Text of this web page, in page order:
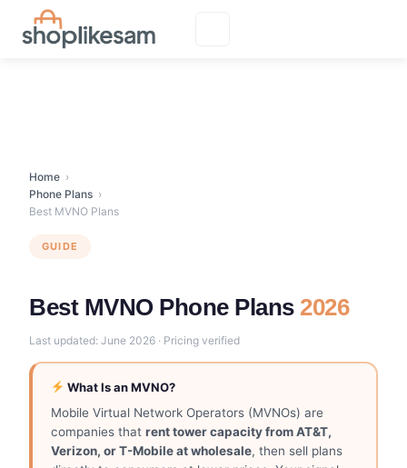
Home ›
Phone Plans ›
Best MVNO Plans
GUIDE
Best MVNO Phone Plans 2026
Last updated: June 2026 · Pricing verified
What Is an MVNO?
Mobile Virtual Network Operators (MVNOs) are
companies that rent tower capacity from AT&T,
Verizon, or T-Mobile at wholesale, then sell plans